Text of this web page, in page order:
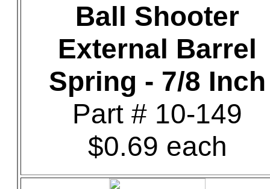
Ball Shooter
External Barrel
Spring - 7/8 Inch
Part # 10-149
$0.69 each